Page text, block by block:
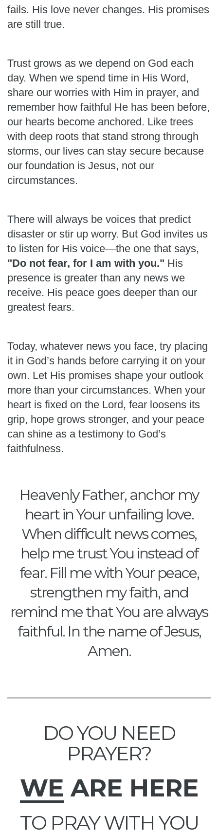
fails. His love never changes. His promises
are still true.
Trust grows as we depend on God each
day. When we spend time in His Word,
share our worries with Him in prayer, and
remember how faithful He has been before,
our hearts become anchored. Like trees
with deep roots that stand strong through
storms, our lives can stay secure because
our foundation is Jesus, not our
circumstances.
There will always be voices that predict
disaster or stir up worry. But God invites us
to listen for His voice—the one that says,
"Do not fear, for I am with you." His
presence is greater than any news we
receive. His peace goes deeper than our
greatest fears.
Today, whatever news you face, try placing
it in God’s hands before carrying it on your
own. Let His promises shape your outlook
more than your circumstances. When your
heart is fixed on the Lord, fear loosens its
grip, hope grows stronger, and your peace
can shine as a testimony to God’s
faithfulness.
Heavenly Father, anchor my
heart in Your unfailing love.
When difficult news comes,
help me trust You instead of
fear. Fill me with Your peace,
strengthen my faith, and
remind me that You are always
faithful. In the name of Jesus,
Amen.
DO YOU NEED
PRAYER?
WE ARE HERE
TO PRAY WITH YOU